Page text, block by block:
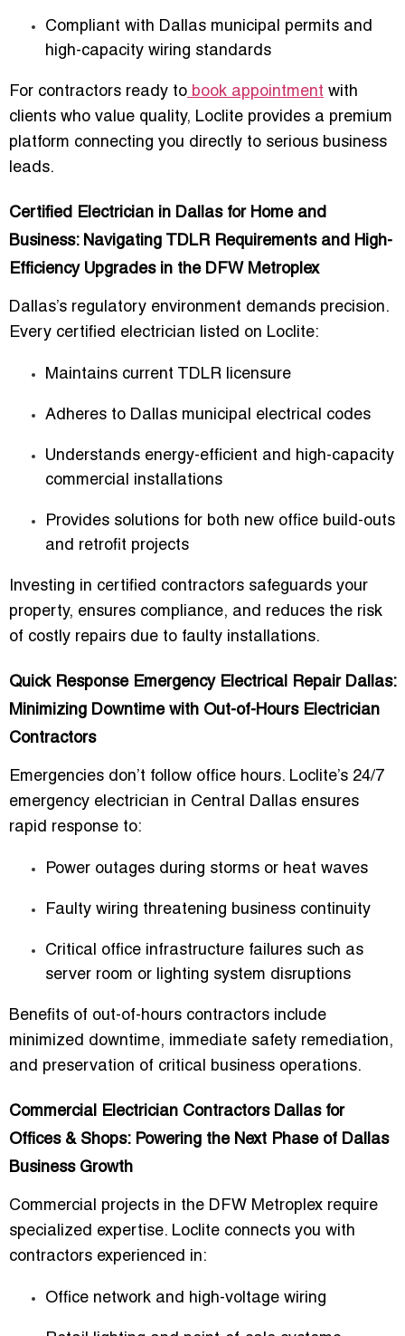
Compliant with Dallas municipal permits and
high-capacity wiring standards
For contractors ready to book appointment with
clients who value quality, Loclite provides a premium
platform connecting you directly to serious business
leads.
Certified Electrician in Dallas for Home and
Business: Navigating TDLR Requirements and High-
Efficiency Upgrades in the DFW Metroplex
Dallas’s regulatory environment demands precision.
Every certified electrician listed on Loclite:
Maintains current TDLR licensure
Adheres to Dallas municipal electrical codes
Understands energy-efficient and high-capacity
commercial installations
Provides solutions for both new office build-outs
and retrofit projects
Investing in certified contractors safeguards your
property, ensures compliance, and reduces the risk
of costly repairs due to faulty installations.
Quick Response Emergency Electrical Repair Dallas:
Minimizing Downtime with Out-of-Hours Electrician
Contractors
Emergencies don’t follow office hours. Loclite’s 24/7
emergency electrician in Central Dallas ensures
rapid response to:
Power outages during storms or heat waves
Faulty wiring threatening business continuity
Critical office infrastructure failures such as
server room or lighting system disruptions
Benefits of out-of-hours contractors include
minimized downtime, immediate safety remediation,
and preservation of critical business operations.
Commercial Electrician Contractors Dallas for
Offices & Shops: Powering the Next Phase of Dallas
Business Growth
Commercial projects in the DFW Metroplex require
specialized expertise. Loclite connects you with
contractors experienced in:
Office network and high-voltage wiring